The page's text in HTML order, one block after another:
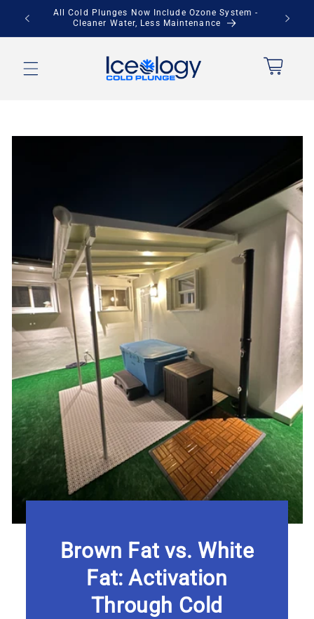
Skip to
content
Save Up to $900 + Free Local Pickup
Brown Fat vs. White
Fat: Activation
Through Cold